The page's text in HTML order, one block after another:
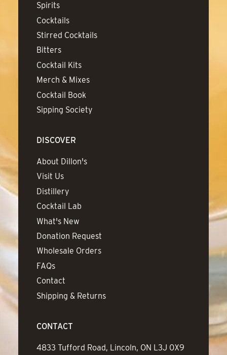
Spirits
Cocktails
Stirred Cocktails
Bitters
Cocktail Kits
Merch & Mixes
Cocktail Book
Sipping Society
DISCOVER
About Dillon's
Visit Us
Distillery
Cocktail Lab
What's New
Donation Request
Wholesale Orders
FAQs
Contact
Shipping & Returns
CONTACT
Address
4833 Tufford Road, Lincoln, ON L3J 0X9